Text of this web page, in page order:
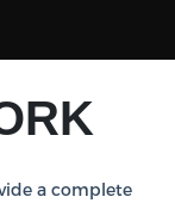
a complete